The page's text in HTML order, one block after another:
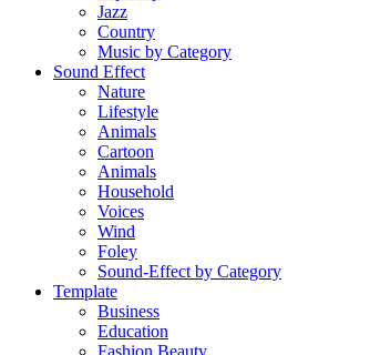
Jazz
Country
Music by Category
Sound Effect
Nature
Lifestyle
Animals
Cartoon
Animals
Household
Voices
Wind
Foley
Sound-Effect by Category
Template
Business
Education
Fashion Beauty